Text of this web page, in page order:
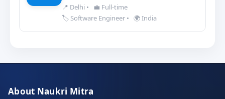
📍 Delhi •
💼 Full-time
🏷️ Software Engineer • 🌍 India
About Naukri Mitra